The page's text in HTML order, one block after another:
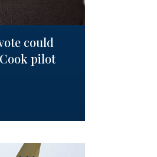
could
pilot